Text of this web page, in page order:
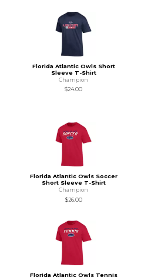
Florida Atlantic Owls Short
Sleeve T-Shirt
Champion
$24.00
Florida Atlantic Owls Soccer
Short Sleeve T-Shirt
Champion
$26.00
Florida Atlantic Owls Tennis